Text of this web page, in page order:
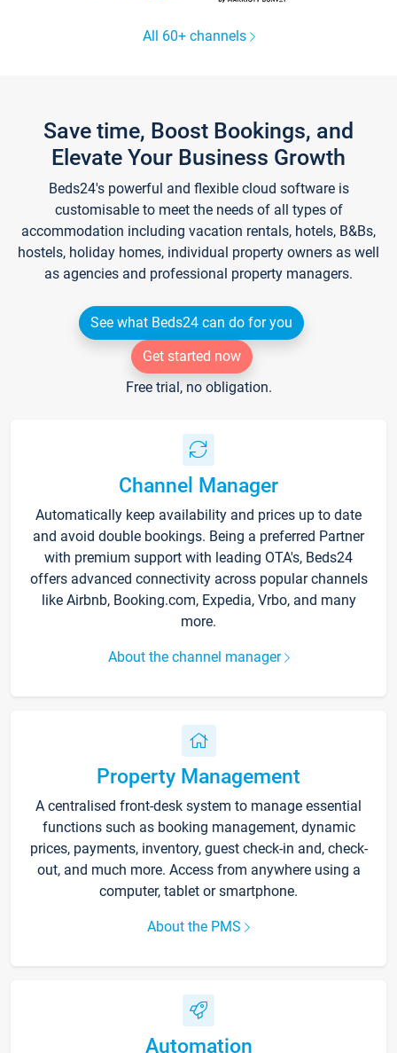
All 60+ channels
Save time, Boost Bookings, and
Elevate Your Business Growth
Beds24's powerful and flexible cloud software is
customisable to meet the needs of all types of
accommodation including vacation rentals, hotels, B&Bs,
hostels, holiday homes, individual property owners as well
as agencies and professional property managers.
See what Beds24 can do for you
Get started now
Free trial, no obligation.
Channel Manager
Automatically keep availability and prices up to date
and avoid double bookings. Being a preferred Partner
with premium support with leading OTA's, Beds24
offers advanced connectivity across popular channels
like Airbnb, Booking.com, Expedia, Vrbo, and many
more.
About the channel manager
Property Management
A centralised front-desk system to manage essential
functions such as booking management, dynamic
prices, payments, inventory, guest check-in and, check-
out, and much more. Access from anywhere using a
computer, tablet or smartphone.
About the PMS
Automation